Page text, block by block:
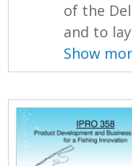
of the
and to
Show